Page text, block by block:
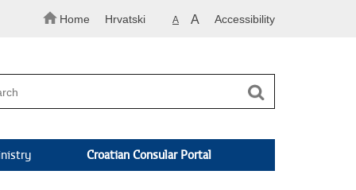
Home Hrvatski A A Accessibility
Croatian Consular Portal